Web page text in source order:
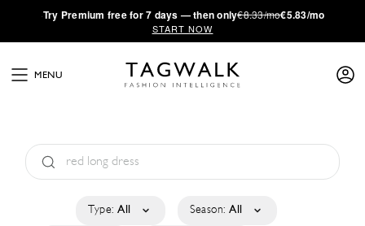
·Try Premium free for 7 days — then only€8.33/mo€5.83/mo
START NOW
MENU
Type: All Season: All